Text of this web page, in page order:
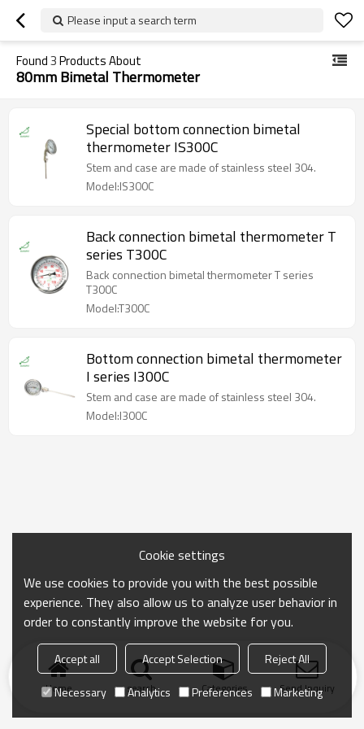
Please input a search term
Found3Products About
80mm Bimetal Thermometer
Special bottom connection bimetal
thermometer IS300C
Stem and case are made of stainless steel 304.
Model:IS300C
Back connection bimetal thermometer T
series T300C
Back connection bimetal thermometer T series
T300C
Model:T300C
Bottom connection bimetal thermometer
I series I300C
Stem and case are made of stainless steel 304.
Model:I300C
Home search Categories Send Inquiry
Cookie settings
We use cookies to provide you with the best possible
experience. They also allow us to analyze user behavior in
order to constantly improve the website for you.
Accept all Accept Selection
Reject All
Necessary
Analytics Preferences Marketing